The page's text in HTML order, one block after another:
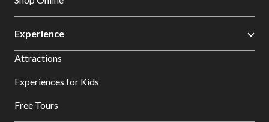
Experience
Attractions
Experiences for Kids
Free Tours